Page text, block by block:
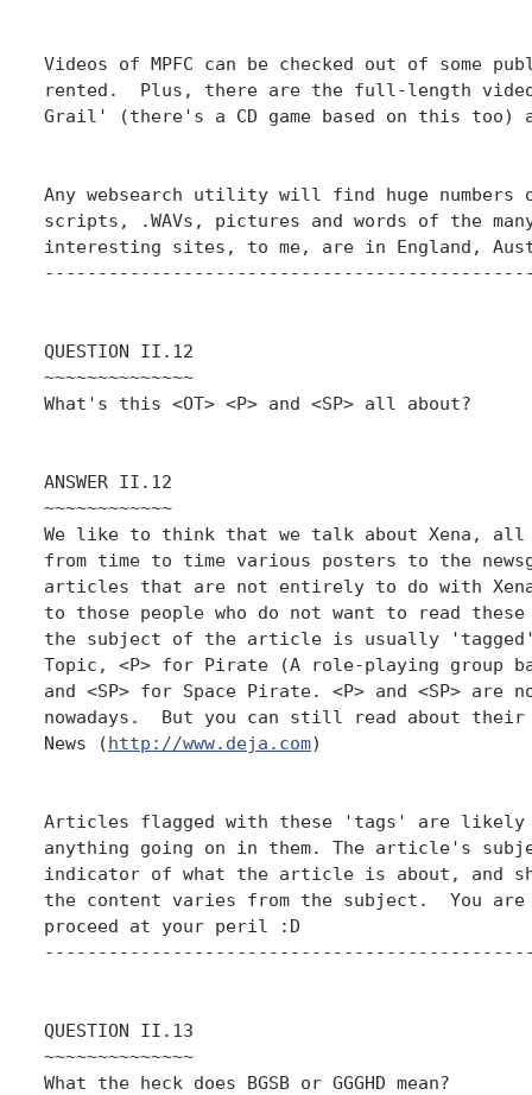
Videos of MPFC can be checked out of some
rented.  Plus, there are the full-length
Grail' (there's a CD game based on this
Any websearch utility will find huge numbers
scripts, .WAVs, pictures and words of the
interesting sites, to me, are in England,
QUESTION II.12
~~~~~~~~~~~~~~
What's this <OT> <P> and <SP> all about?
ANSWER II.12
~~~~~~~~~~~~
We like to think that we talk about Xena, all
from time to time various posters to the
articles that are not entirely to do with
to those people who do not want to read
the subject of the article is usually 'tagged'
Topic, <P> for Pirate (A role-playing group
and <SP> for Space Pirate. <P> and <SP> are
nowadays.  But you can still read about
News (http://www.deja.com)
Articles flagged with these 'tags' are likely
anything going on in them. The article's
indicator of what the article is about, and
the content varies from the subject.  You
proceed at your peril :D
QUESTION II.13
~~~~~~~~~~~~~~
What the heck does BGSB or GGGHD mean?